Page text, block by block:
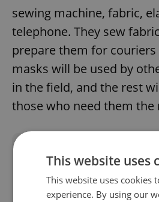
sewing machine, fabric,
telephone. They sew
prepare them for couriers
masks will be used by
in the field, and the rest
those who need them the
Did you like this
This website uses
This website uses cookies
experience. By using our